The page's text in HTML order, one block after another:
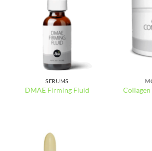
SERUMS
DMAE Firming Fluid